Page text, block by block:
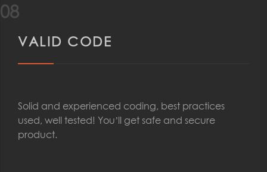
08
VALID CODE
Solid and experienced coding, best practices
used, well tested! You’ll get safe and secure
product.